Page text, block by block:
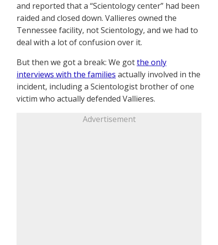
and reported that a “Scientology center” had been
raided and closed down. Vallieres owned the
Tennessee facility, not Scientology, and we had to
deal with a lot of confusion over it.
But then we got a break: We gotthe only
interviews with the families actually involved in the
incident, including a Scientologist brother of one
victim who actually defended Vallieres.
Advertisement